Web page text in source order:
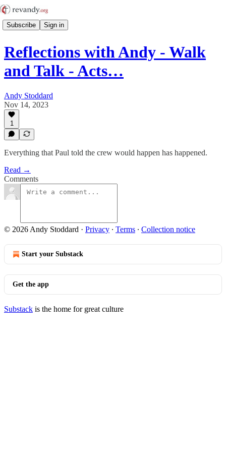
Subscribe Sign in
Reflections with Andy - Walk
and Talk - Acts…
Andy Stoddard
Nov 14, 2023
1
Everything that Paul told the crew would happen has happened.
Read →
Comments
© 2026 Andy Stoddard · Privacy ∙ Terms ∙ Collection notice
Start your Substack
Get the app
Substack is the home for great culture